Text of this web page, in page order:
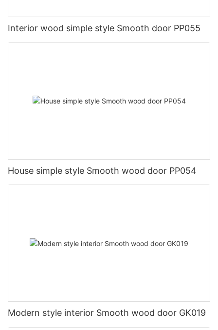
Interior wood simple style Smooth door PP055
House simple style Smooth wood door PP054
Modern style interior Smooth wood door GK019